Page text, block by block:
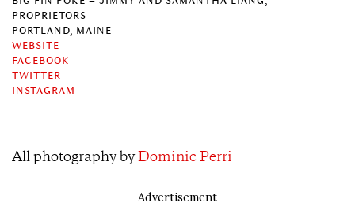
PROPRIETORS
PORTLAND, MAINE
WEBSITE
FACEBOOK
TWITTER
INSTAGRAM
All photography byDominic Perri
Advertisement